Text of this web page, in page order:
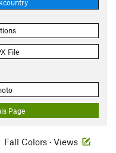
File
Page
Fall Colors · Views